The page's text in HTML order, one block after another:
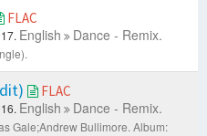
FLAC
English Dance - Remix.
FLAC
English Dance - Remix.
Gale;Andrew Bullimore. Album: